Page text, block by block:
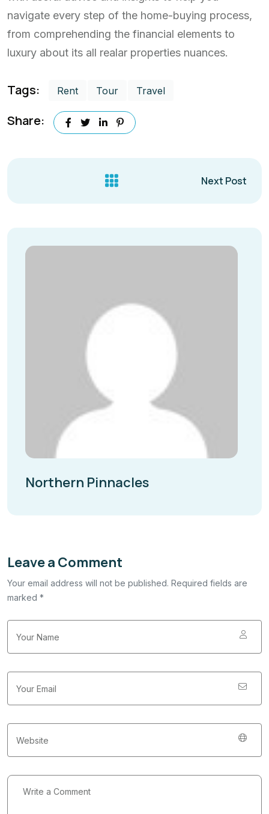
navigate every step of the home-buying process,
from comprehending the financial elements to
luxury about its all realar properties nuances.
Tags: Rent Tour Travel
Share:
Next Post
Northern Pinnacles
Leave a Comment
Your email address will not be published. Required fields are
marked *